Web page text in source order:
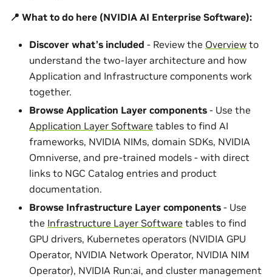
📍 What to do here (NVIDIA AI Enterprise Software):
Discover what’s included - Review the Overview to
understand the two-layer architecture and how
Application and Infrastructure components work
together.
Browse Application Layer components - Use the
Application Layer Software tables to find AI
frameworks, NVIDIA NIMs, domain SDKs, NVIDIA
Omniverse, and pre-trained models - with direct
links to NGC Catalog entries and product
documentation.
Browse Infrastructure Layer components - Use
the Infrastructure Layer Software tables to find
GPU drivers, Kubernetes operators (NVIDIA GPU
Operator, NVIDIA Network Operator, NVIDIA NIM
Operator), NVIDIA Run:ai, and cluster management